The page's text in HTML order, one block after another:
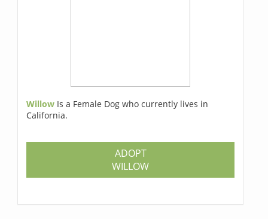
Willow Is a Female Dog who currently lives in
California.
ADOPT
WILLOW